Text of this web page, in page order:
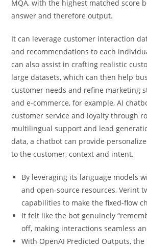
MQA, with the highest matched score
answer and therefore output.
It can leverage customer interaction
and recommendations to each
can also assist in crafting realistic
large datasets, which can then help
customer needs and refine marketing
and e-commerce, for example, AI
customer service and loyalty through
multilingual support and lead
data, a chatbot can provide
to the customer, context and intent.
By leveraging its language models
and open-source resources, Verint
capabilities to make the fixed-flow
It felt like the bot genuinely
off, making interactions seamless
With OpenAI Predicted Outputs,